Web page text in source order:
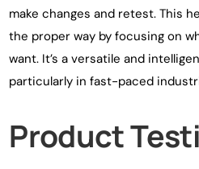
make changes and retest. This
the proper way by focusing on
want. It’s a versatile and
particularly in fast-paced
Product